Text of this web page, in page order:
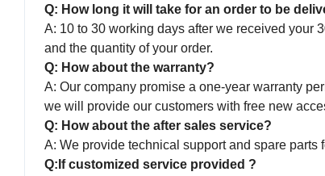
Q: How long it will take for an order to be
A: 10 to 30 working days after we received your
and the quantity of your order.
Q: How about the warranty?
A: Our company promise a one-year warranty
we will provide our customers with free new
Q: How about the after sales service?
A: We provide technical support and spare parts
Q:If customized service provided ?